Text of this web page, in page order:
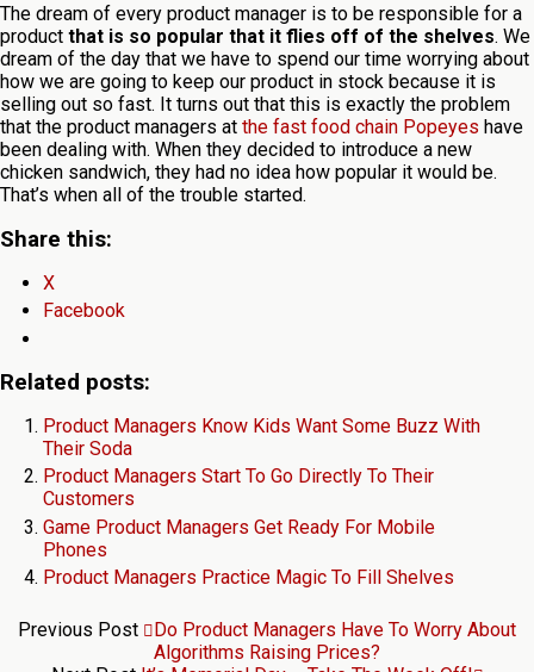
The dream of every product manager is to be responsible for a
product that is so popular that it flies off of the shelves. We
dream of the day that we have to spend our time worrying about
how we are going to keep our product in stock because it is
selling out so fast. It turns out that this is exactly the problem
that the product managers at the fast food chain Popeyes have
been dealing with. When they decided to introduce a new
chicken sandwich, they had no idea how popular it would be.
That’s when all of the trouble started.
Share this:
X
Facebook
Related posts:
Product Managers Know Kids Want Some Buzz With
Their Soda
Product Managers Start To Go Directly To Their
Customers
Game Product Managers Get Ready For Mobile
Phones
Product Managers Practice Magic To Fill Shelves
Previous Post
Do Product Managers Have To Worry About
Algorithms Raising Prices?